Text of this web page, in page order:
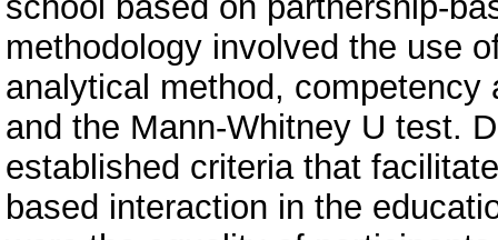
methodology involved the use
analytical method,
and the Mann-Whitney U test.
established criteria that
based interaction in the